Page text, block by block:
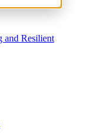
and Resilient